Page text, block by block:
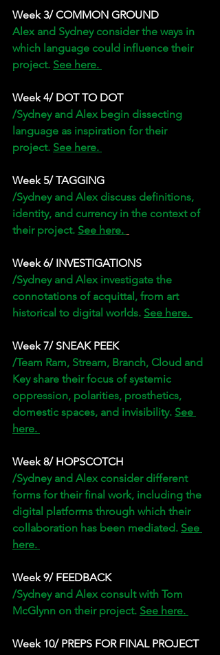
Week 3/ COMMON GROUND
Alex and Sydney consider the ways in
which language could influence their
project. See here.
Week 4/ DOT TO DOT
/Sydney and Alex begin dissecting
language as inspiration for their
project. See here.
Week 5/ TAGGING
/Sydney and Alex discuss definitions,
identity, and currency in the context of
their project. See here.
Week 6/ INVESTIGATIONS
/Sydney and Alex investigate the
connotations of acquittal, from art
historical to digital worlds. See here.
Week 7/ SNEAK PEEK
/Team Ram, Stream, Branch, Cloud and
Key share their focus of systemic
oppression, polarities, prosthetics,
domestic spaces, and invisibility. See
here.
Week 8/ HOPSCOTCH
/Sydney and Alex consider different
forms for their final work, including the
digital platforms through which their
collaboration has been mediated. See
here.
Week 9/ FEEDBACK
/Sydney and Alex consult with Tom
McGlynn on their project. See here.
Week 10/ PREPS FOR FINAL PROJECT